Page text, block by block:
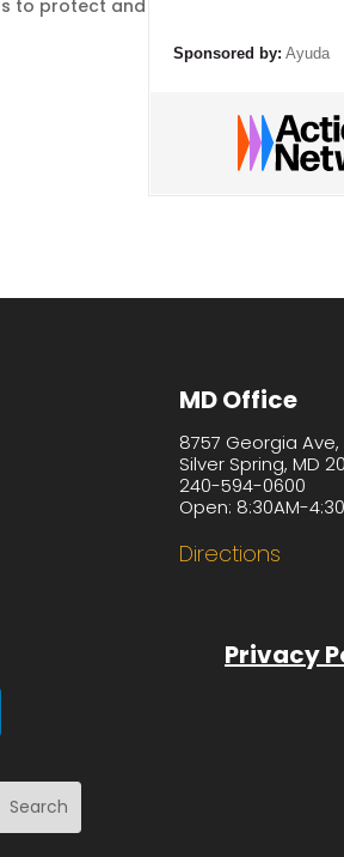
to protect and
Sponsored by: Ayuda
MD Office
8757 Georgia
Silver Spring, MD
240-594-0600
Open: 8:30AM-
Directions
Privacy